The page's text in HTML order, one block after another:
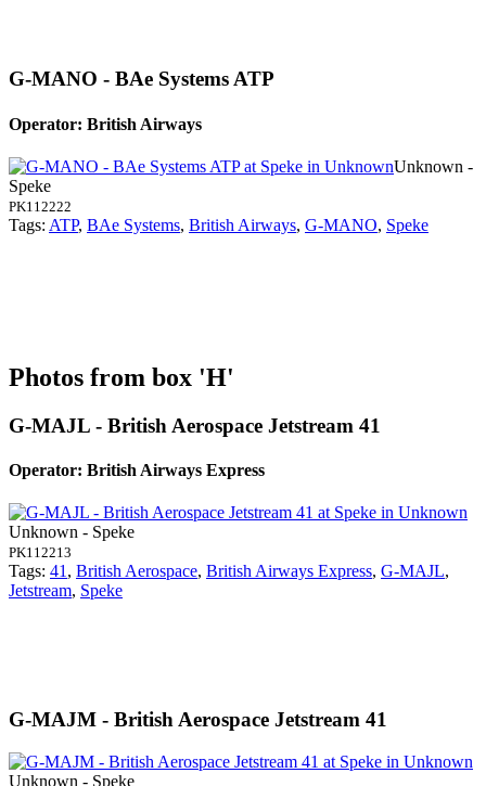
G-MANO - BAe Systems ATP
Operator: British Airways
Unknown -
Speke
PK112222
Tags: ATP, BAe Systems, British Airways, G-MANO, Speke
Photos from box 'H'
G-MAJL - British Aerospace Jetstream 41
Operator: British Airways Express
Unknown - Speke
PK112213
Tags: 41 , British Aerospace, British Airways Express, G-MAJL,
Jetstream, Speke
G-MAJM - British Aerospace Jetstream 41
Unknown - Speke